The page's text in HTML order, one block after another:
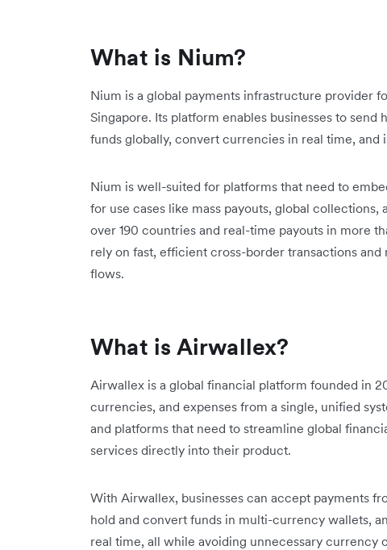
What is Nium?
Nium is a global payments infrastructure provider
Singapore. Its platform enables businesses to
funds globally, convert currencies in real time, and
Nium is well-suited for platforms that need to
for use cases like mass payouts, global
over 190 countries and real-time payouts in more
rely on fast, efficient cross-border transactions
flows.
What is Airwallex?
Airwallex is a global financial platform founded in
currencies, and expenses from a single, unified
and platforms that need to streamline global
services directly into their product.
With Airwallex, businesses can accept payments
hold and convert funds in multi-currency wallets,
real time, all while avoiding unnecessary currency